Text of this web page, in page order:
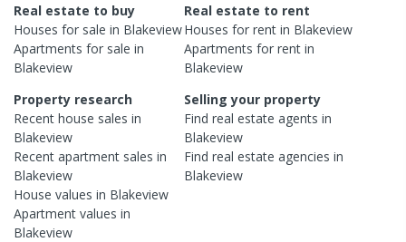
Real estate to buy
Houses for sale in Blakeview
Apartments for sale in
Blakeview
Real estate to rent
Houses for rent in Blakeview
Apartments for rent in
Blakeview
Property research
Recent house sales in
Blakeview
Recent apartment sales in
Blakeview
House values in Blakeview
Apartment values in
Blakeview
Selling your property
Find real estateagents in
Blakeview
Find real estateagencies in
Blakeview